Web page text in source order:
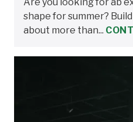
shape for summer?
about more than...